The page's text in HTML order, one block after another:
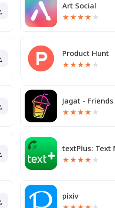
Art Social
★★★★ ★
Product Hunt
★★★★ ★
★★★★ ★
★★★★ ★
pixiv